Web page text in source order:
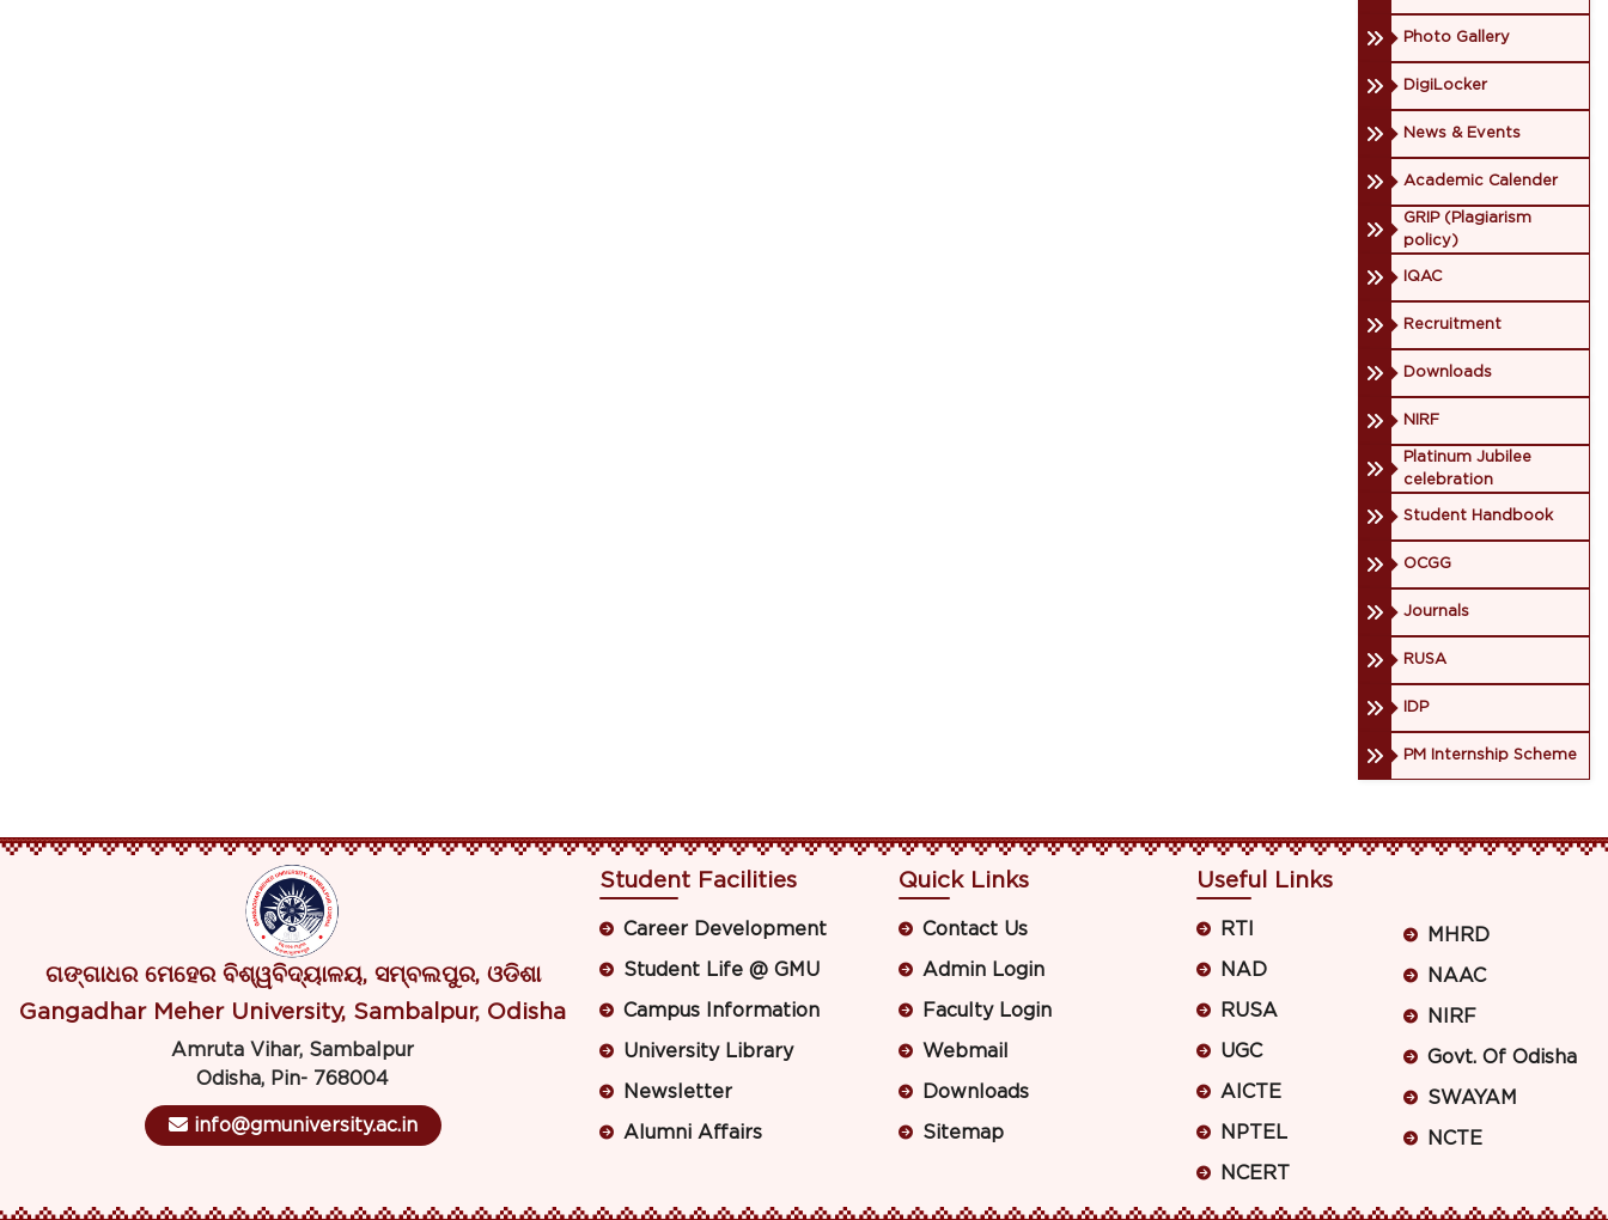
Photo Gallery
DigiLocker
News & Events
Academic Calender
GRIP (Plagiarism
policy)
IQAC
Recruitment
Downloads
NIRF
Platinum Jubilee
celebration
Student Handbook
OCGG
Journals
RUSA
IDP
PM Internship Scheme
ଗଙ୍ଗାଧର ମେହେର ବିଶ୍ୱବିଦ୍ୟାଳୟ, ସମ୍ବଲପୁର, ଓଡିଶା
Gangadhar Meher University, Sambalpur, Odisha
Amruta Vihar, Sambalpur
Odisha, Pin- 768004
info@gmuniversity.ac.in
Student Facilities
Career Development
Student Life @ GMU
Campus Information
University Library
Newsletter
Alumni Affairs
Quick Links
Contact Us
Admin Login
Faculty Login
Webmail
Downloads
Sitemap
Useful Links
RTI
NAD
RUSA
UGC
AICTE
NPTEL
NCERT
MHRD
NAAC
NIRF
Govt. Of Odisha
SWAYAM
NCTE